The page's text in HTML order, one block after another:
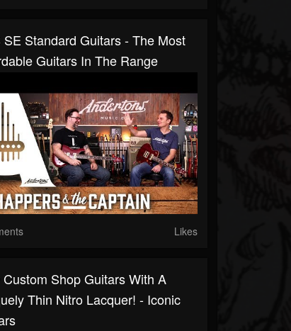
SE Standard Guitars - The Most
Guitars In The Range
Likes
Custom Shop Guitars With A
Thin Nitro Lacquer! - Iconic